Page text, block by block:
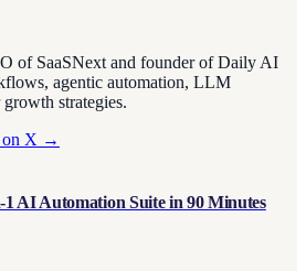
of SaaSNext and founder of Daily AI
agentic automation, LLM
strategies.
on X →
AI Automation Suite in 90 Minutes